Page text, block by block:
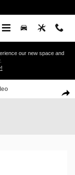
our new space and